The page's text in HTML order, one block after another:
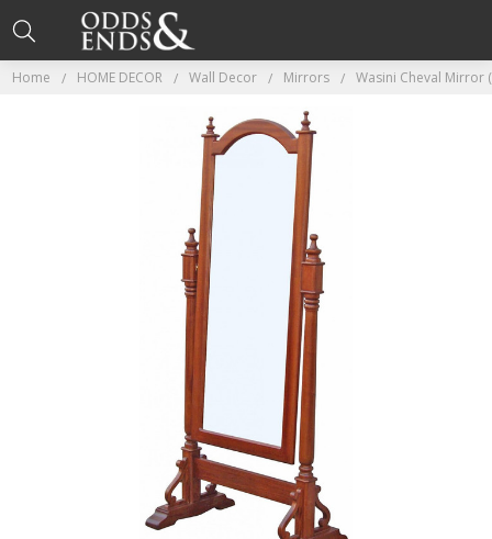
Home HOME DECOR Wall Decor Mirrors Wasini Cheval Mirror